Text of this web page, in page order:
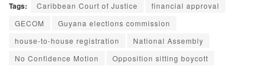
Tags: Caribbean Court of Justice
financial approval
GECOM
Guyana elections commission
house-to-house registration
National Assembly
No Confidence Motion
Opposition sitting boycott